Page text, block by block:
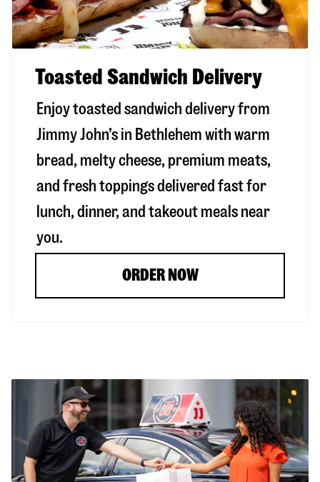
Toasted Sandwich Delivery
Enjoy toasted sandwich delivery from
Jimmy John’s in Bethlehem with warm
bread, melty cheese, premium meats,
and fresh toppings delivered fast for
lunch, dinner, and takeout meals near
you.
ORDER NOW